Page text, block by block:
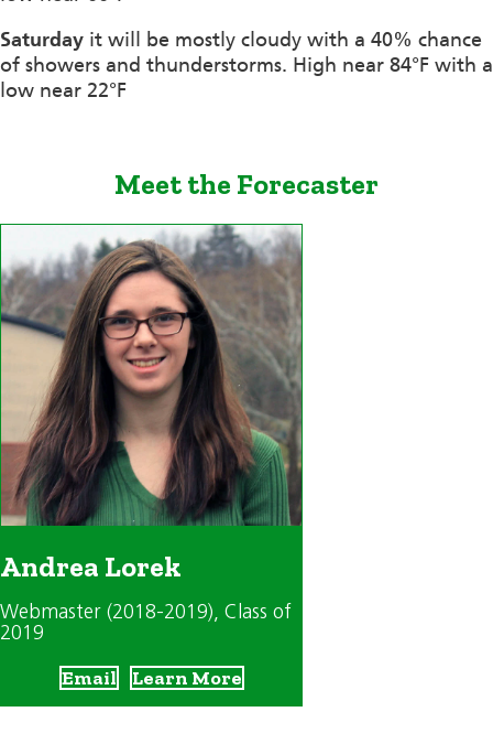
Saturday it will be mostly cloudy with a 40% chance
of showers and thunderstorms. High near 84°F with a
low near 22°F
Meet the Forecaster
Andrea Lorek
Webmaster (2018-2019), Class of
2019
Email Learn More